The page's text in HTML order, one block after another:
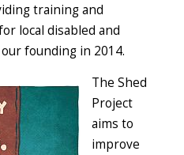
training and
local disabled and
founding in 2014.
The Shed
Project
aims to
improve